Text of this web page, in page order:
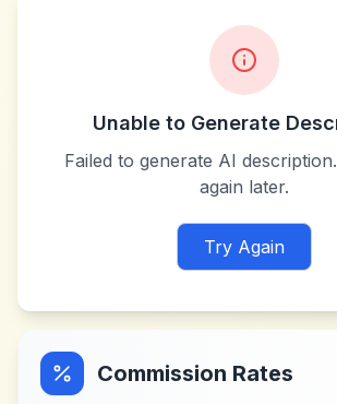
Unable to Generate
Failed to generate AI
again later.
Try Again
Commission Rates